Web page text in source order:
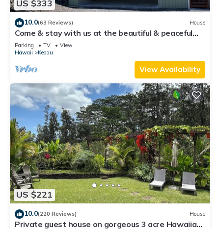
US $333
10.0(63 Reviews) House
Come & stay with us at the beautiful & peaceful
Bird's Nest
Parking TV
View
Hawaii
Keaau
View Availability
US $221
10.0(220 Reviews) House
Private guest house on gorgeous 3 acre Hawaiian